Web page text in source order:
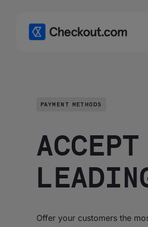
PAYMENT METHODS
Offer your customers the